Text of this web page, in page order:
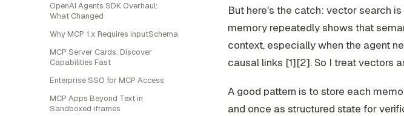
OpenAI Agents SDK Overhaul:
What Changed
Why MCP 1.x Requires inputSchema
MCP Server Cards: Discover
Capabilities Fast
Enterprise SSO for MCP Access
MCP Apps Beyond Text in
Sandboxed iframes
But here's the catch: vector search
memory repeatedly shows that
context, especially when the agent
causal links [1][2]. So I treat vectors
A good pattern is to store each
and once as structured state for